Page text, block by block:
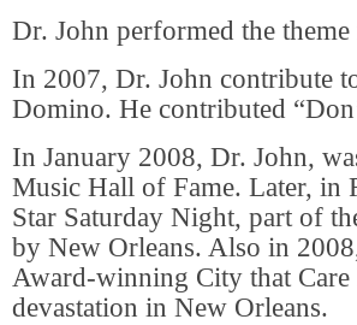
Dr. John performed the
In 2007, Dr. John contribute
Domino. He contributed
In January 2008, Dr. John,
Music Hall of Fame. Later, in
Star Saturday Night, part of
by New Orleans. Also in
Award-winning City that
devastation in New Orleans.